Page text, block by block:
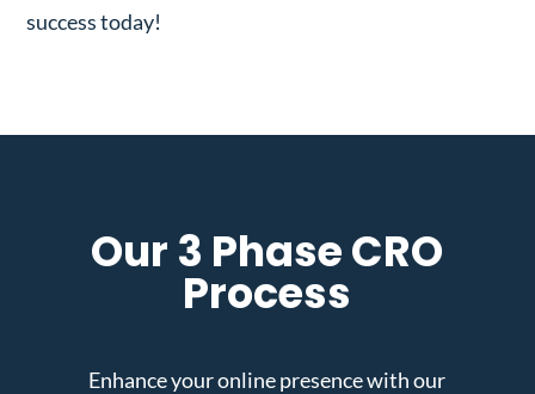
success today!
Our 3 Phase CRO
Process
Enhance your online presence with our